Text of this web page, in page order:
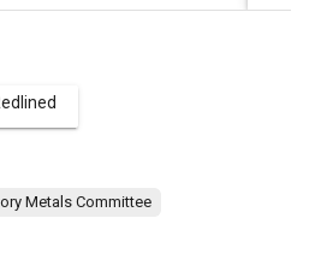
Metals Committee